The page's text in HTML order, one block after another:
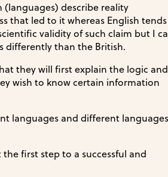
(languages) describe reality
that led to it whereas English tends
validity of such claim but I
differently than the British.
they will first explain the logic and
wish to know certain information
languages and different languages
first step to a successful and